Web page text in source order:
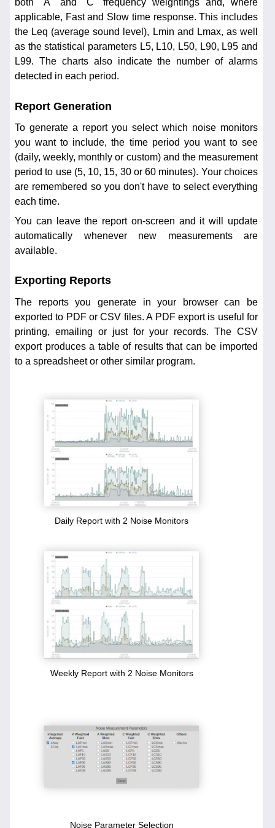
both "A" and "C" frequency weightings and, where
applicable, Fast and Slow time response. This includes
the Leq (average sound level), Lmin and Lmax, as well
as the statistical parameters L5, L10, L50, L90, L95 and
L99. The charts also indicate the number of alarms
detected in each period.
Report Generation
To generate a report you select which noise monitors
you want to include, the time period you want to see
(daily, weekly, monthly or custom) and the measurement
period to use (5, 10, 15, 30 or 60 minutes). Your choices
are remembered so you don't have to select everything
each time.
You can leave the report on-screen and it will update
automatically whenever new measurements are
available.
Exporting Reports
The reports you generate in your browser can be
exported to PDF or CSV files. A PDF export is useful for
printing, emailing or just for your records. The CSV
export produces a table of results that can be imported
to a spreadsheet or other similar program.
Daily Report with 2 Noise Monitors
Weekly Report with 2 Noise Monitors
Noise Parameter Selection